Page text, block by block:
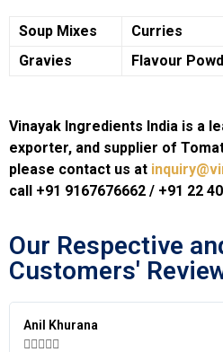
Soup Mixes Curries
Gravies
Flavour
Vinayak Ingredients India is a
exporter, and supplier of
please contact us at
call +91 9167676662 / +91 22
Our Respective
Customers'
Anil Khurana
